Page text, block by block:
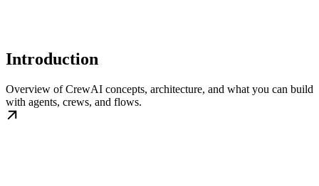
Introduction
Overview of CrewAI concepts, architecture, and what you can build
with agents, crews, and flows.